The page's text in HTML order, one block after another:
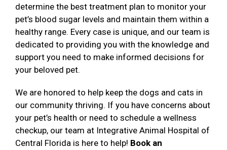
determine the best treatment plan to monitor your
pet’s blood sugar levels and maintain them within a
healthy range. Every case is unique, and our team is
dedicated to providing you with the knowledge and
support you need to make informed decisions for
your beloved pet.
We are honored to help keep the dogs and cats in
our community thriving. If you have concerns about
your pet’s health or need to schedule a wellness
checkup, our team at Integrative Animal Hospital of
Central Florida is here to help! Book an